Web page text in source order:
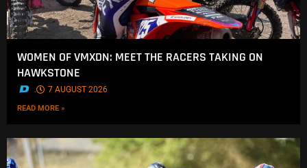
WOMEN OF VMXDN: MEET THE RACERS TAKING ON
HAWKSTONE
. 7 AUGUST 2026
READ MORE »